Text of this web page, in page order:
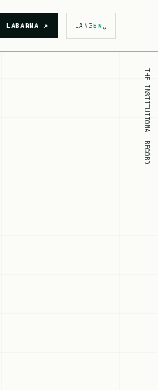
LABARNA ↗ LANGEN⌄
THE INSTITUTIONAL RECORD